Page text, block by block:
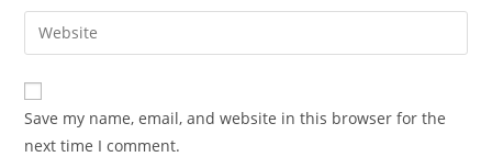
comment
email
address
comment
Enter
your
website
URL
(optional)
Save my name, email, and website in this browser for the
next time I comment.